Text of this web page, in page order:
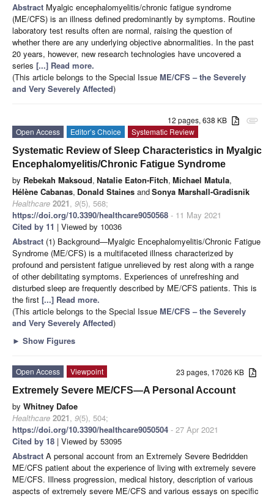
Abstract Myalgic encephalomyelitis/chronic fatigue syndrome
(ME/CFS) is an illness defined predominantly by symptoms. Routine
laboratory test results often are normal, raising the question of
whether there are any underlying objective abnormalities. In the past
20 years, however, new research technologies have uncovered a
series [...] Read more.
(This article belongs to the Special Issue ME/CFS – the Severely
and Very Severely Affected)
attachment
12 pages, 638 KB
Open Access
Editor’s Choice
Systematic Review
Systematic Review of Sleep Characteristics in Myalgic
Encephalomyelitis/Chronic Fatigue Syndrome
by Rebekah Maksoud, Natalie Eaton-Fitch, Michael Matula,
Hélène Cabanas, Donald Staines andSonya Marshall-Gradisnik
Healthcare 2021, 9(5), 568;
https://doi.org/10.3390/healthcare9050568 - 11 May 2021
Cited by 11 | Viewed by 10036
Abstract (1) Background—Myalgic Encephalomyelitis/Chronic Fatigue
Syndrome (ME/CFS) is a multifaceted illness characterized by
profound and persistent fatigue unrelieved by rest along with a range
of other debilitating symptoms. Experiences of unrefreshing and
disturbed sleep are frequently described by ME/CFS patients. This is
the first [...] Read more.
(This article belongs to the Special Issue ME/CFS – the Severely
and Very Severely Affected)
► Show Figures
23 pages, 17026 KB
Open Access
Viewpoint
Extremely Severe ME/CFS—A Personal Account
by Whitney Dafoe
Healthcare 2021, 9(5), 504;
https://doi.org/10.3390/healthcare9050504 - 27 Apr 2021
Cited by 18 | Viewed by 53095
Abstract A personal account from an Extremely Severe Bedridden
ME/CFS patient about the experience of living with extremely severe
ME/CFS. Illness progression, medical history, description of various
aspects of extremely severe ME/CFS and various essays on specific